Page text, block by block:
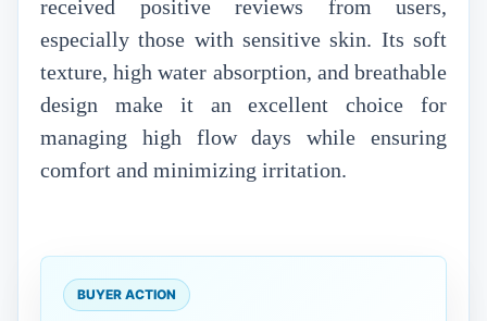
received positive reviews from users,
especially those with sensitive skin. Its soft
texture, high water absorption, and breathable
design make it an excellent choice for
managing high flow days while ensuring
comfort and minimizing irritation.
BUYER ACTION